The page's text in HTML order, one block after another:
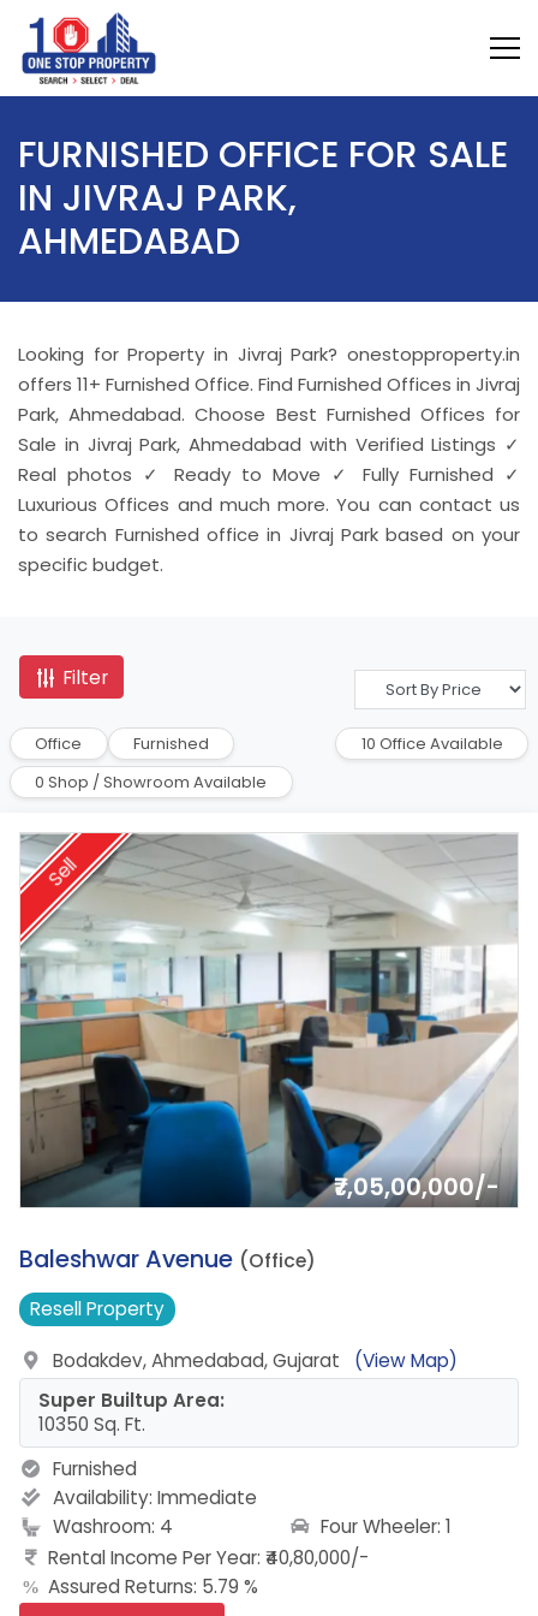
FURNISHED OFFICE FOR SALE
IN JIVRAJ PARK,
AHMEDABAD
Looking for Property in Jivraj Park? onestopproperty.in
offers 11+ Furnished Office. Find Furnished Offices in Jivraj
Park, Ahmedabad. Choose Best Furnished Offices for
Sale in Jivraj Park, Ahmedabad with Verified Listings ✓
Real photos ✓ Ready to Move ✓ Fully Furnished ✓
Luxurious Offices and much more. You can contact us
to search Furnished office in Jivraj Park based on your
specific budget.
Filter
Office Furnished
10 Office Available
0 Shop / Showroom Available
Sell
₹7,05,00,000/-
1.
Baleshwar Avenue (Office)
ResellProperty
Bodakdev, Ahmedabad, Gujarat
(View Map)
Super Builtup Area:
10350 Sq. Ft.
Furnished
Availability: Immediate
Washroom: 4
Four Wheeler: 1
Rental Income Per Year: ₹40,80,000/-
Assured Returns: 5.79 %